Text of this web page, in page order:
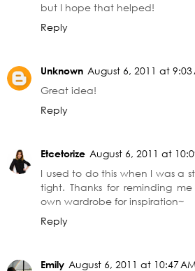
but I hope that helped!
Reply
Unknown August 6, 2011 at 9:03
Great idea!
Reply
Etcetorize August 6, 2011 at
I used to do this when I was a
tight. Thanks for reminding
own wardrobe for inspiration~
Reply
Emily August 6, 2011 at 10:47 AM